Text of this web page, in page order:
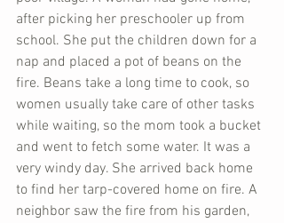
after picking her preschooler up from
school. She put the children down for a
nap and placed a pot of beans on the
fire. Beans take a long time to cook, so
women usually take care of other tasks
while waiting, so the mom took a bucket
and went to fetch some water. It was a
very windy day. She arrived back home
to find her tarp-covered home on fire. A
neighbor saw the fire from his garden,